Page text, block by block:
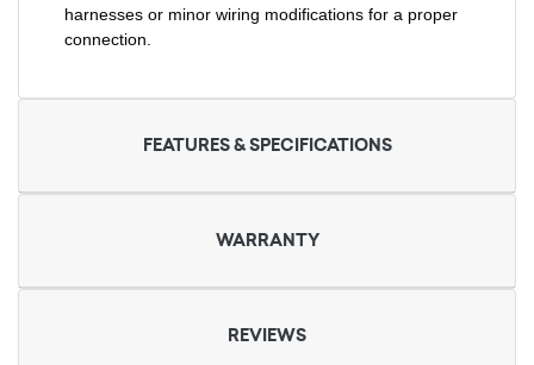
harnesses or minor wiring modifications for a proper
connection.
FEATURES & SPECIFICATIONS
WARRANTY
REVIEWS